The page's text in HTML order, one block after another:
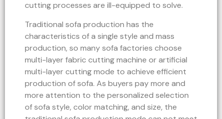
cutting processes are ill-equipped to solve.
Traditional sofa production has the
characteristics of a single style and mass
production, so many sofa factories choose
multi-layer fabric cutting machine or artificial
multi-layer cutting mode to achieve efficient
production of sofa. As buyers pay more and
more attention to the personalized selection
of sofa style, color matching, and size, the